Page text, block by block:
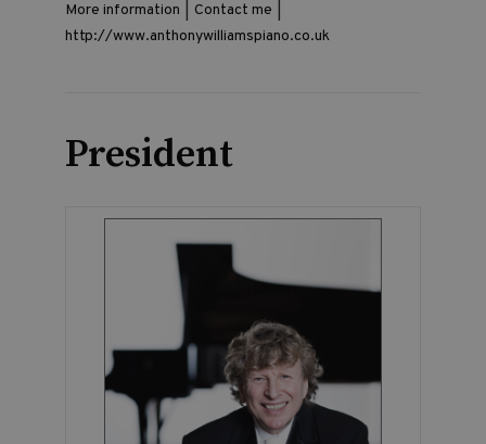
More information Contact me
http://www.anthonywilliamspiano.co.uk
President